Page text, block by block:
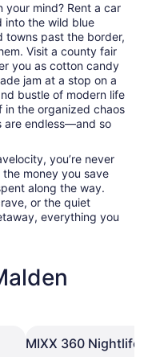
your mind? Rent a car
into the wild blue
towns past the border,
Visit a county fair
you as cotton candy
jam at a stop on a
bustle of modern life
in the organized chaos
are endless—and so
you’re never
money you save
along the way.
or the quiet
everything you
MIXX 360 Nightlife